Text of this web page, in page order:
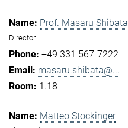
Prof. Masaru Shibata
Director
+49 331 567-7222
masaru.shibata@...
1.18
Matteo Stockinger